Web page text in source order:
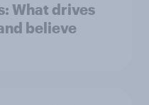
What drives
believe